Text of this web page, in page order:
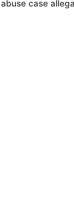
abuse case